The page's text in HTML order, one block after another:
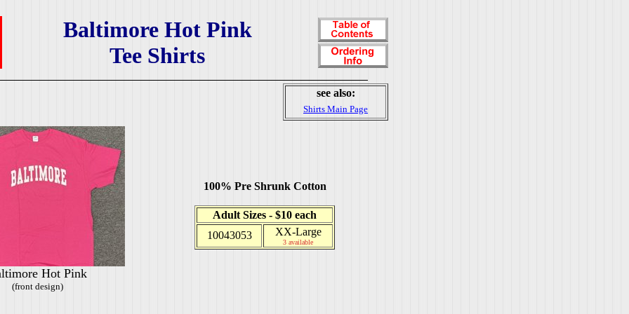
Baltimore Hot Pink
Tee Shirts
see also:
Shirts Main Page
Hot Pink
(front design)
100% Pre Shrunk Cotton
Adult Sizes - $10 each
10043053
XX-Large
3 available